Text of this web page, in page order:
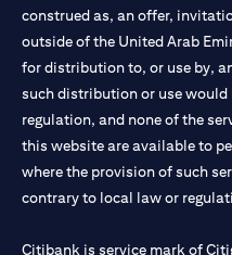
construed as, an offer,
outside of the United Arab
for distribution to, or use by,
such distribution or use
regulation, and none of the
this website are available to
where the provision of such
contrary to local law or
Citibank is service mark of